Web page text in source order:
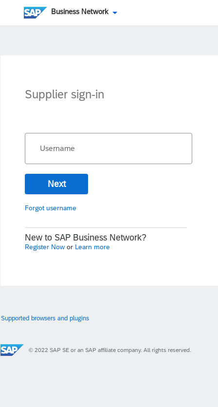
Business Network
Supplier sign-in
Username
Next
Forgot username
New to SAP Business Network?
Register Now or Learn more
Supported browsers and plugins
© 2022 SAP SE or an SAP affiliate company. All rights reserved.